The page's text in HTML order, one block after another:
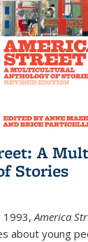
A
Stories
1993,America
about young